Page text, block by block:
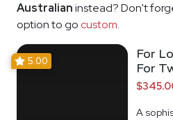
Australianinstead? Don't
option to go custom.
5.00
For
For
A